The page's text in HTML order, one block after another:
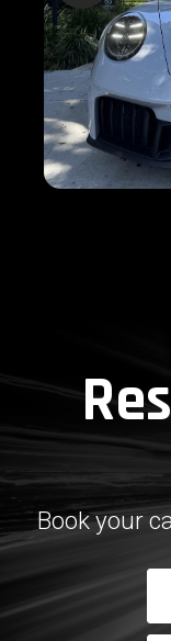
Book your